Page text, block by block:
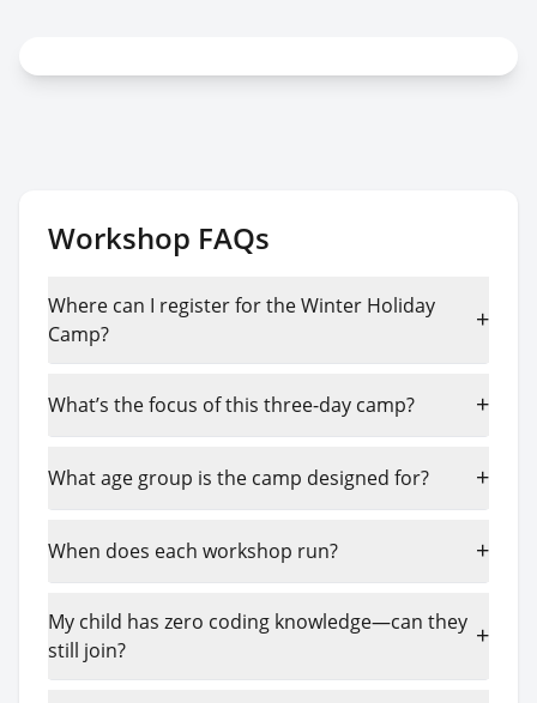
Workshop FAQs
Where can I register for the Winter Holiday
Camp?
+
What’s the focus of this three-day camp? +
What age group is the camp designed for? +
When does each workshop run? +
My child has zero coding knowledge—can they
still join?
+